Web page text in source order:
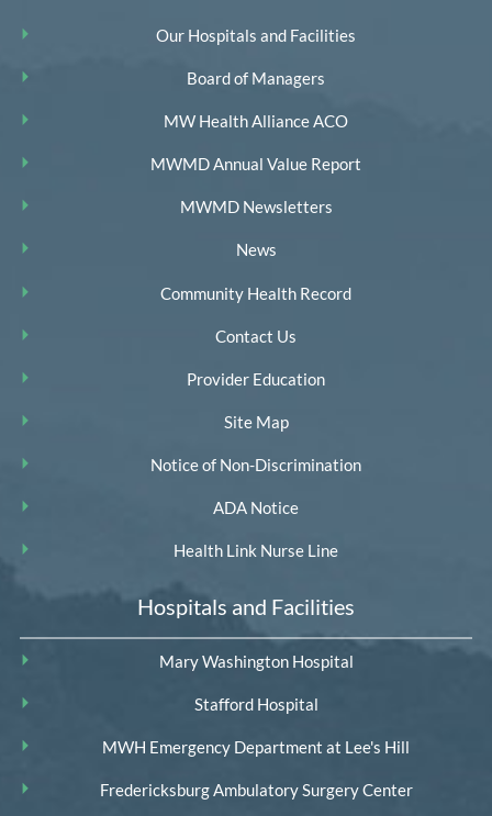
Our Hospitals and Facilities
Board of Managers
MW Health Alliance ACO
MWMD Annual Value Report
MWMD Newsletters
News
Community Health Record
Contact Us
Provider Education
Site Map
Notice of Non-Discrimination
ADA Notice
Health Link Nurse Line
Hospitals and Facilities
Mary Washington Hospital
Stafford Hospital
MWH Emergency Department at Lee's Hill
Fredericksburg Ambulatory Surgery Center